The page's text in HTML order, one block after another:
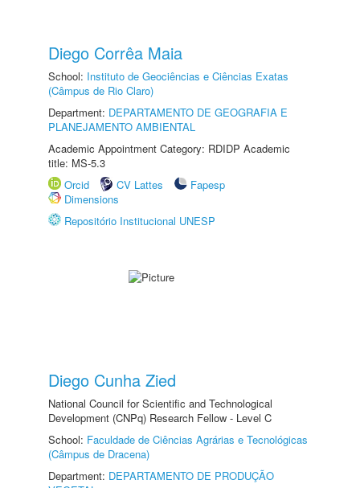
Diego Corrêa Maia
School: Instituto de Geociências e Ciências Exatas
(Câmpus de Rio Claro)
Department: DEPARTAMENTO DE GEOGRAFIA E
PLANEJAMENTO AMBIENTAL
Academic Appointment Category: RDIDP Academic
title: MS-5.3
Orcid
CV Lattes
Fapesp
Dimensions
Repositório Institucional UNESP
Diego Cunha Zied
National Council for Scientific and Technological
Development (CNPq) Research Fellow - Level C
School: Faculdade de Ciências Agrárias e Tecnológicas
(Câmpus de Dracena)
Department: DEPARTAMENTO DE PRODUÇÃO